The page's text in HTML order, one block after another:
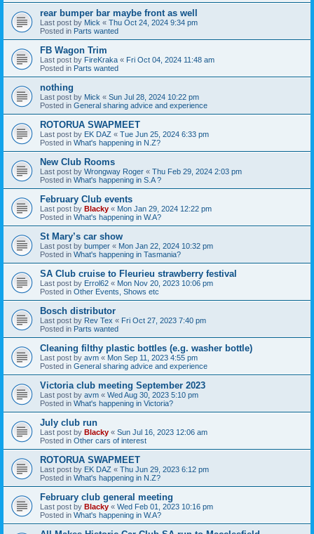
rear bumper bar maybe front as well
Last post by Mick « Thu Oct 24, 2024 9:34 pm
Posted in Parts wanted
FB Wagon Trim
Last post by FireKraka « Fri Oct 04, 2024 11:48 am
Posted in Parts wanted
nothing
Last post by Mick « Sun Jul 28, 2024 10:22 pm
Posted in General sharing advice and experience
ROTORUA SWAPMEET
Last post by EK DAZ « Tue Jun 25, 2024 6:33 pm
Posted in What's happening in N.Z?
New Club Rooms
Last post by Wrongway Roger « Thu Feb 29, 2024 2:03 pm
Posted in What's happening in S.A ?
February Club events
Last post by Blacky « Mon Jan 29, 2024 12:22 pm
Posted in What's happening in W.A?
St Mary’s car show
Last post by bumper « Mon Jan 22, 2024 10:32 pm
Posted in What's happening in Tasmania?
SA Club cruise to Fleurieu strawberry festival
Last post by Errol62 « Mon Nov 20, 2023 10:06 pm
Posted in Other Events, Shows etc
Bosch distributor
Last post by Rev Tex « Fri Oct 27, 2023 7:40 pm
Posted in Parts wanted
Cleaning filthy plastic bottles (e.g. washer bottle)
Last post by avm « Mon Sep 11, 2023 4:55 pm
Posted in General sharing advice and experience
Victoria club meeting September 2023
Last post by avm « Wed Aug 30, 2023 5:10 pm
Posted in What's happening in Victoria?
July club run
Last post by Blacky « Sun Jul 16, 2023 12:06 am
Posted in Other cars of interest
ROTORUA SWAPMEET
Last post by EK DAZ « Thu Jun 29, 2023 6:12 pm
Posted in What's happening in N.Z?
February club general meeting
Last post by Blacky « Wed Feb 01, 2023 10:16 pm
Posted in What's happening in W.A?